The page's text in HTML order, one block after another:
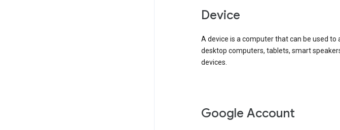
Device
A device is a computer that can be used to
desktop computers, tablets, smart
devices.
Google Account